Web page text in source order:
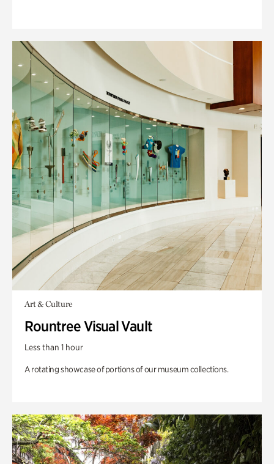
Art & Culture
Rountree Visual Vault
Less than 1 hour
A rotating showcase of portions of our museum collections.